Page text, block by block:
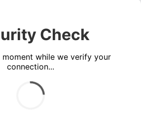
Check
moment while we verify your
connection...